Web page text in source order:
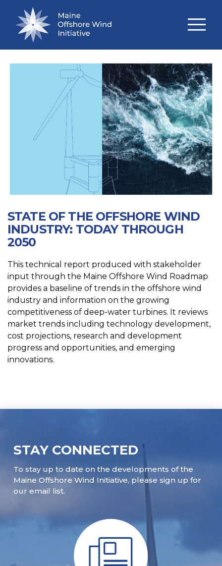
STATE OF THE OFFSHORE WIND
INDUSTRY: TODAY THROUGH
2050
This technical report produced with stakeholder
input through the Maine Offshore Wind Roadmap
provides a baseline of trends in the offshore wind
industry and information on the growing
competitiveness of deep-water turbines. It reviews
market trends including technology development,
cost projections, research and development
progress and opportunities, and emerging
innovations.
STAY CONNECTED
To stay up to date on the developments of the
Maine Offshore Wind Initiative, please sign up for
our email list.